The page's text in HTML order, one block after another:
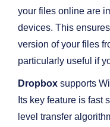
your files online are
devices. This
version of your files
particularly useful if
Dropbox supports
Its key feature is fast
level transfer